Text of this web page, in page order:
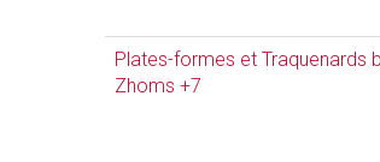
Plates-formes et Traquenards
Zhoms +7